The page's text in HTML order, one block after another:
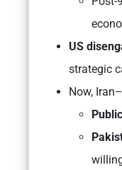
US
strategic
Now,